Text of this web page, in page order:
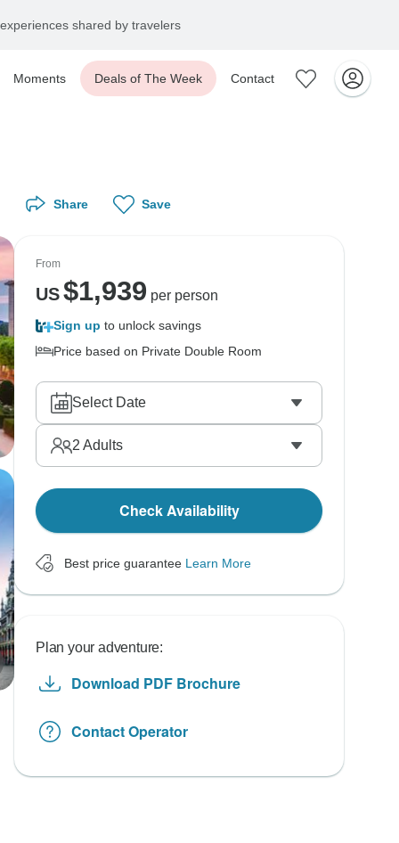
shared by travelers
Moments Deals of The Week Contact
Share Save
From
US$1,939 per person
Sign up to unlock savings
Price based on Private Double Room
Select Date
2 Adults
Check Availability
Best price guarantee Learn More
Plan your adventure:
Download PDF Brochure
Contact Operator